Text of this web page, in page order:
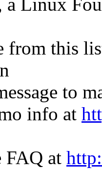
a Linux
from this
to
info at
FAQ at